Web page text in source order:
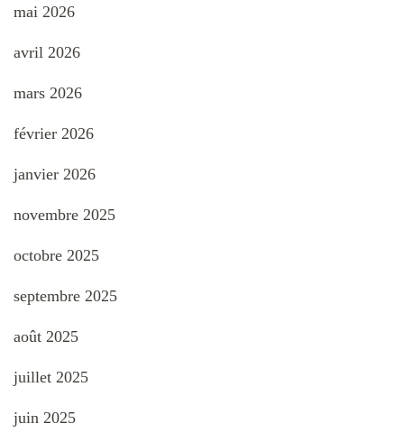
mai 2026
avril 2026
mars 2026
février 2026
janvier 2026
novembre 2025
octobre 2025
septembre 2025
août 2025
juillet 2025
juin 2025